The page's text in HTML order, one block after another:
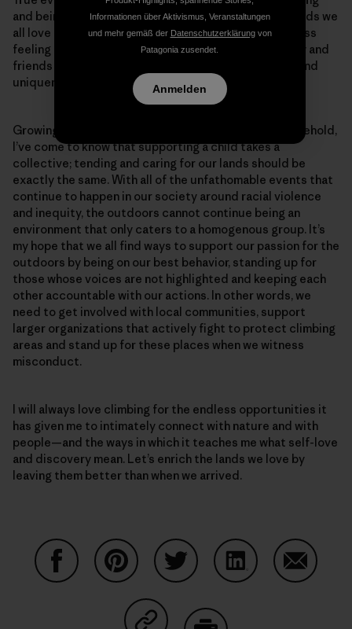
and being part of the change we want to see in the lands we
all love is empowering—as empowering as the priceless
feeling of being accepted and embraced by my family and
friends who see my identity as a source of strength and
uniqueness.
Growing up in a first generation Asian-American household,
I’ve come to know that supporting a child takes a
collective; tending and caring for our lands should be
exactly the same. With all of the unfathomable events that
continue to happen in our society around racial violence
and inequity, the outdoors cannot continue being an
environment that only caters to a homogenous group. It’s
my hope that we all find ways to support our passion for the
outdoors by being on our best behavior, standing up for
those whose voices are not highlighted and keeping each
other accountable with our actions. In other words, we
need to get involved with local communities, support
larger organizations that actively fight to protect climbing
areas and stand up for these places when we witness
misconduct.
I will always love climbing for the endless opportunities it
has given me to intimately connect with nature and with
people—and the ways in which it teaches me what self-love
and discovery mean. Let’s enrich the lands we love by
leaving them better than when we arrived.
Informationen über Aktivismus, Veranstaltungen
und mehr gemäß der Datenschutzerklärungvon
Patagonia zusendet.
Anmelden